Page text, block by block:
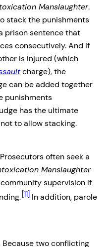
Manslaughter.
stack the punishments
prison sentence that
consecutively. And if
is injured (which
charge), the
can be added together
punishments
has the ultimate
to allow stacking.
Prosecutors often seek a
Manslaughter
supervision if
[11] In addition, parole
Because two conflicting